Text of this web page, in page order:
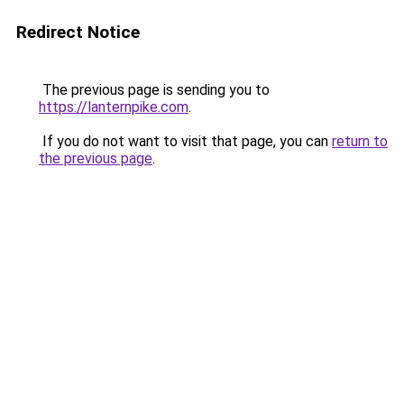
Redirect Notice
The previous page is sending you to
https://lanternpike.com.
If you do not want to visit that page, you can return to
the previous page.